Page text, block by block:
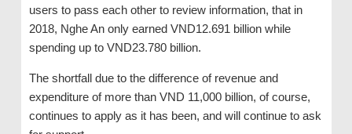
users to pass each other to review information, that in
2018, Nghe An only earned VND12.691 billion while
spending up to VND23.780 billion.
The shortfall due to the difference of revenue and
expenditure of more than VND 11,000 billion, of course,
continues to apply as it has been, and will continue to ask